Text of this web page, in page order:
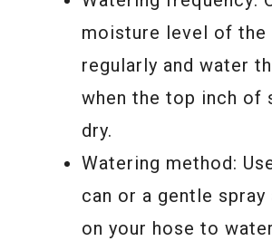
moisture level of the
regularly and water
when the top inch of
dry.
Watering method:
can or a gentle
on your hose to